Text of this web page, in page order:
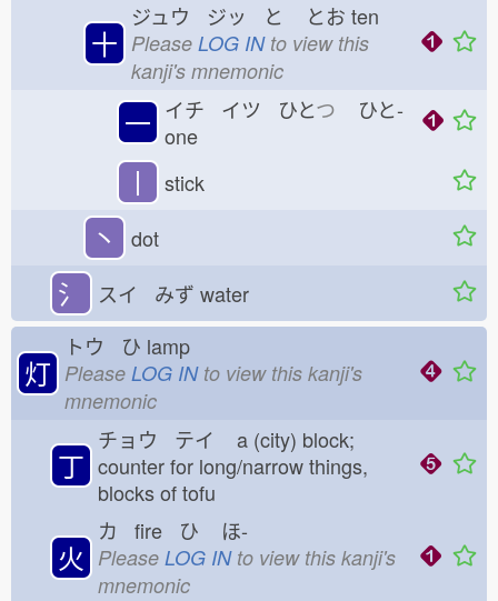
十
ジュウ ジッ と とお ten
Please LOG INto view this
kanji's mnemonic
一 イチ イツ ひとつ ひと-
one
丨 stick
丶 dot
氵 スイ みず water
灯
トウ ひ lamp
Please LOG INto view this kanji's
mnemonic
丁
チョウ テイ
a (city) block;
counter for long/narrow things,
blocks of tofu
火
カ fire ひ ほ-
Please LOG INto view this kanji's
mnemonic